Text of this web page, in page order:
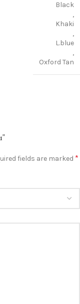
Black
,
Khaki
,
L.blue
,
Oxford Tan
fields are marked *